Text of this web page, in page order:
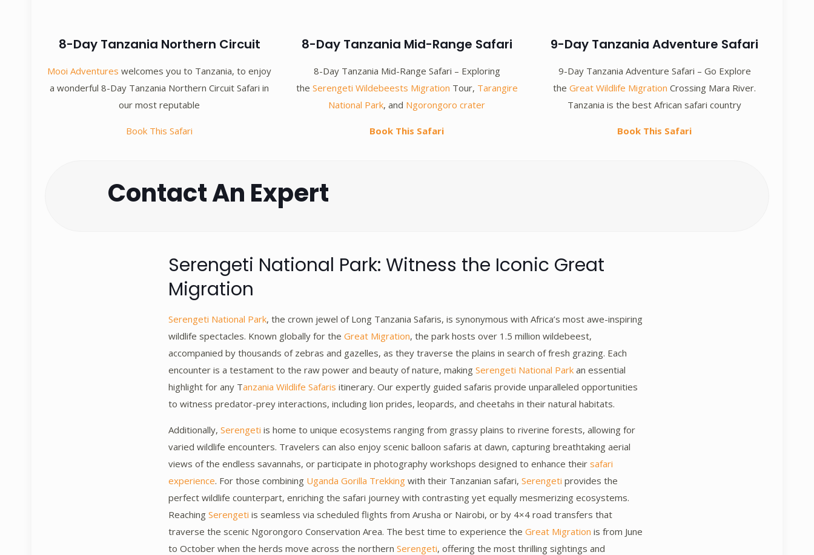
8-Day Tanzania Northern Circuit
Mooi Adventures welcomes you to Tanzania, to enjoy
a wonderful 8-Day Tanzania Northern Circuit Safari in
our most reputable
Book This Safari
8-Day Tanzania Mid-Range Safari
8-Day Tanzania Mid-Range Safari – Exploring
the Serengeti Wildebeests Migration Tour, Tarangire
National Park, and Ngorongoro crater
Book This Safari
9-Day Tanzania Adventure Safari
9-Day Tanzania Adventure Safari – Go Explore
theGreat Wildlife Migration Crossing Mara River.
Tanzania is the best African safari country
Book This Safari
Contact An Expert
Serengeti National Park: Witness the Iconic Great
Migration
Serengeti National Park, the crown jewel of Long Tanzania Safaris, is synonymous with Africa’s most awe-inspiring
wildlife spectacles. Known globally for theGreat Migration, the park hosts over 1.5 million wildebeest,
accompanied by thousands of zebras and gazelles, as they traverse the plains in search of fresh grazing. Each
encounter is a testament to the raw power and beauty of nature, makingSerengeti National Park an essential
highlight for any Tanzania Wildlife Safaris itinerary. Our expertly guided safaris provide unparalleled opportunities
to witness predator-prey interactions, including lion prides, leopards, and cheetahs in their natural habitats.
Additionally,Serengeti is home to unique ecosystems ranging from grassy plains to riverine forests, allowing for
varied wildlife encounters. Travelers can also enjoy scenic balloon safaris at dawn, capturing breathtaking aerial
views of the endless savannahs, or participate in photography workshops designed to enhance theirsafari
experience. For those combining Uganda Gorilla Trekking with their Tanzanian safari,Serengeti provides the
perfect wildlife counterpart, enriching the safari journey with contrasting yet equally mesmerizing ecosystems.
ReachingSerengeti is seamless via scheduled flights from Arusha or Nairobi, or by 4×4 road transfers that
traverse the scenic Ngorongoro Conservation Area. The best time to experience the Great Migration is from June
to October when the herds move across the northernSerengeti, offering the most thrilling sightings and